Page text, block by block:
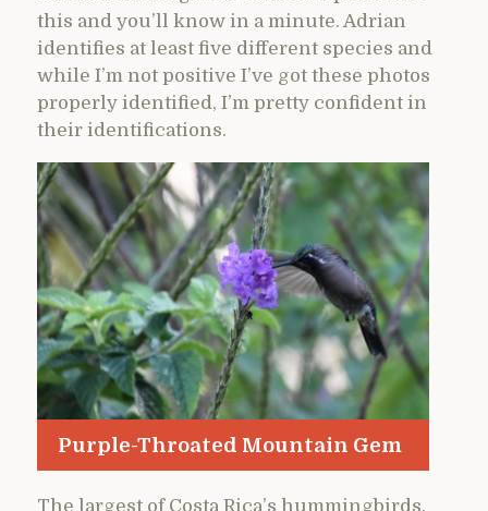
this and you’ll know in a minute. Adrian
identifies at least five different species and
while I’m not positive I’ve got these photos
properly identified, I’m pretty confident in
their identifications.
Purple-Throated Mountain Gem
The largest of Costa Rica’s hummingbirds,